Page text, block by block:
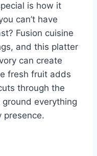
is how it
can’t have
Fusion cuisine
and this platter
can create
fresh fruit adds
through the
everything
presence.